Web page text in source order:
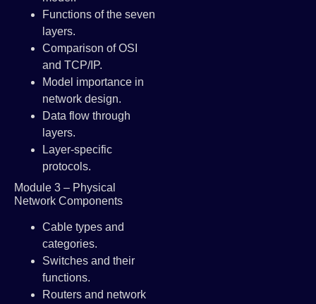
Functions of the seven
layers.
Comparison of OSI
and TCP/IP.
Model importance in
network design.
Data flow through
layers.
Layer-specific
protocols.
Module 3 – Physical
Network Components
Cable types and
categories.
Switches and their
functions.
Routers and network